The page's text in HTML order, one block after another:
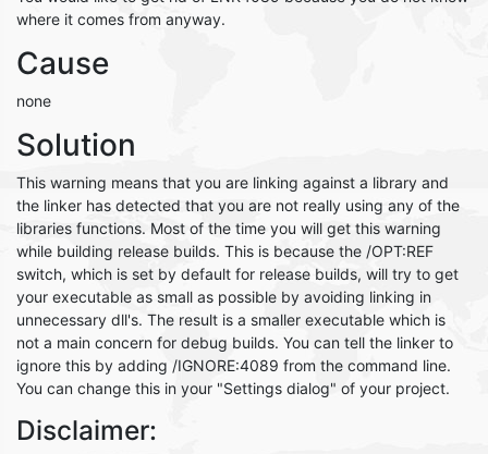
where it comes from anyway.
Cause
none
Solution
This warning means that you are linking against a library and
the linker has detected that you are not really using any of the
libraries functions. Most of the time you will get this warning
while building release builds. This is because the /OPT:REF
switch, which is set by default for release builds, will try to get
your executable as small as possible by avoiding linking in
unnecessary dll's. The result is a smaller executable which is
not a main concern for debug builds. You can tell the linker to
ignore this by adding /IGNORE:4089 from the command line.
You can change this in your "Settings dialog" of your project.
Disclaimer: